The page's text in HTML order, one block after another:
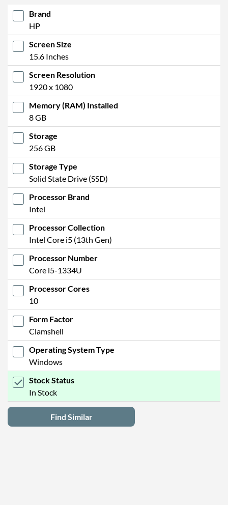
Brand
HP
Screen Size
15.6 Inches
Screen Resolution
1920 x 1080
Memory (RAM) Installed
8 GB
Storage
256 GB
Storage Type
Solid State Drive (SSD)
Processor Brand
Intel
Processor Collection
Intel Core i5 (13th Gen)
Processor Number
Core i5-1334U
Processor Cores
10
Form Factor
Clamshell
Operating System Type
Windows
Stock Status
In Stock
Find Similar